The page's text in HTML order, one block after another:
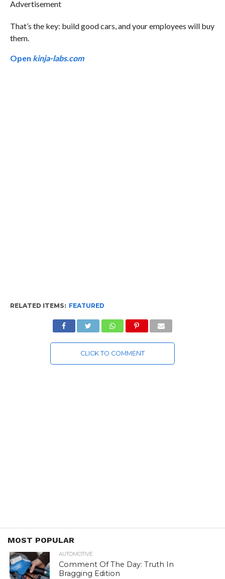
Advertisement
That’s the key: build good cars, and your employees will buy
them.
Open kinja-labs.com
RELATED ITEMS: FEATURED
CLICK TO COMMENT
MOST POPULAR
AUTOMOTIVE
Comment Of The Day: Truth In
Bragging Edition